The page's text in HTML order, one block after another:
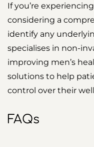
If you’re
considering a
identify any
specialises in non-
improving men’s
solutions to help
control over their
FAQs